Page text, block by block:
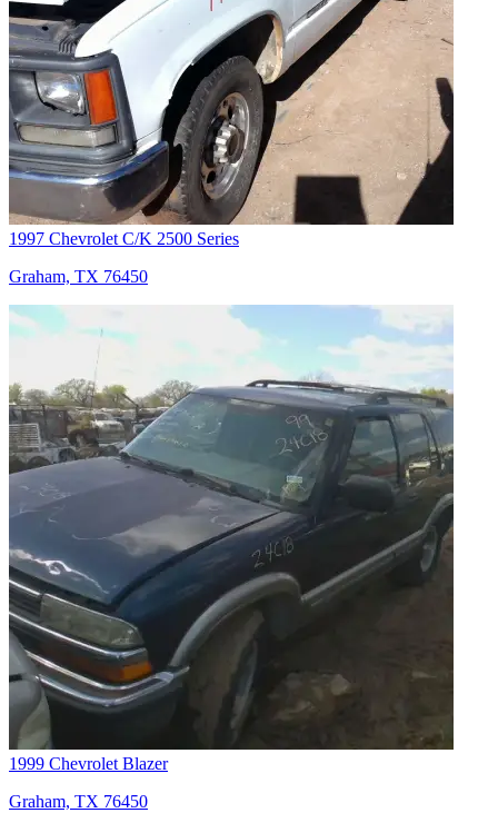
1997 Chevrolet C/K 2500 Series
Graham, TX 76450
1999 Chevrolet Blazer
Graham, TX 76450